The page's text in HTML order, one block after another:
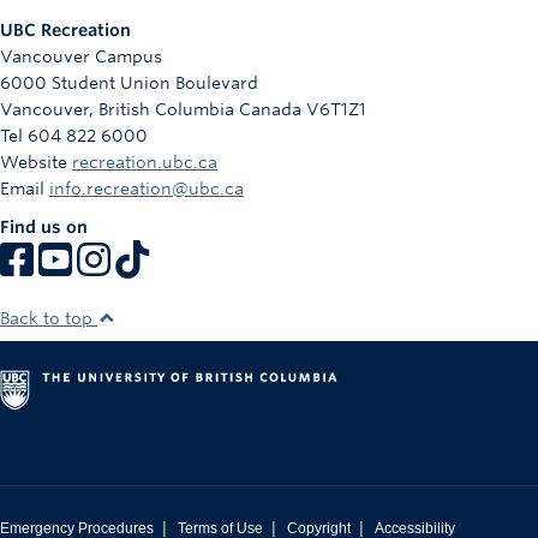
UBC Recreation
Vancouver Campus
6000 Student Union Boulevard
Vancouver, British Columbia Canada V6T1Z1
Tel 604 822 6000
Website recreation.ubc.ca
Email info.recreation@ubc.ca
Find us on
Back to top
Emergency Procedures | Terms of Use | Copyright | Accessibility